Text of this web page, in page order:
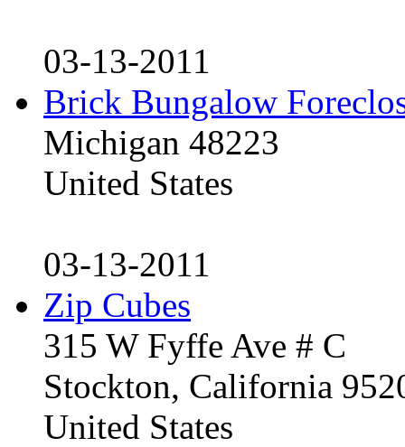
03-13-2011
Brick Bungalow
Michigan 48223
United States
03-13-2011
Zip Cubes
315 W Fyffe Ave # C
Stockton, California
United States